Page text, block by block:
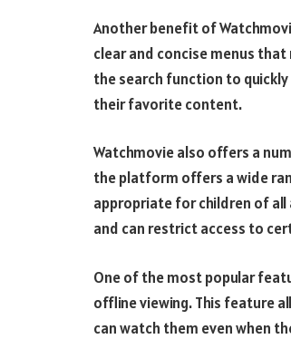
Another benefit of
clear and concise menus
the search function to
their favorite content.
Watchmovie also offers a
the platform offers a wide
appropriate for children of all
and can restrict access to
One of the most popular
offline viewing. This feature
can watch them even when